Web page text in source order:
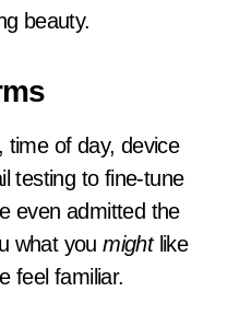
beauty.
time of day, device
testing to fine-tune
even admitted the
what youmightlike
feel familiar.